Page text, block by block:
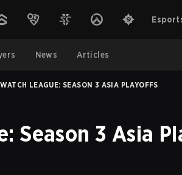
News Articles
LEAGUE: SEASON 3 ASIA PLAYOFFS
Season 3 Asia